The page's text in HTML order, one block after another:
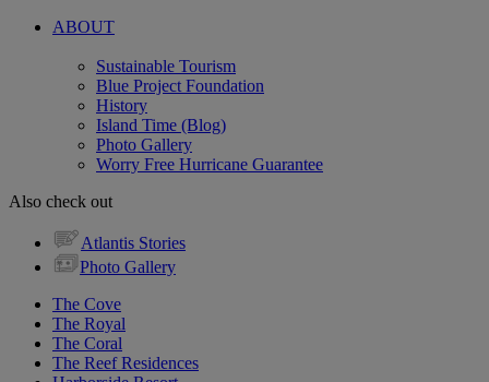
ABOUT
Sustainable Tourism
Blue Project Foundation
History
Island Time (Blog)
Photo Gallery
Worry Free Hurricane Guarantee
Also check out
Atlantis Stories
Photo Gallery
The Cove
The Royal
The Coral
The Reef Residences